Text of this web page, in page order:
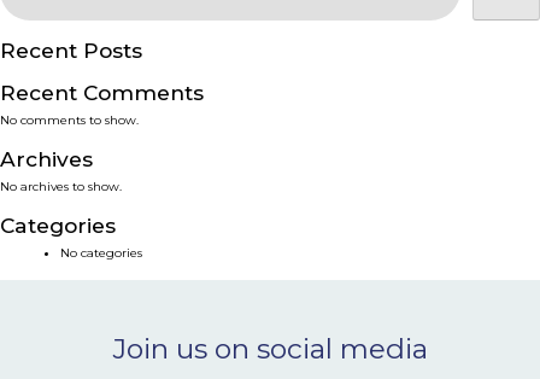
PRODUCTS
SERVICES
SMART SOLUTIONS
NEWS & EVENTS
CONTACT
Recent Posts
Recent Comments
No comments to show.
Archives
No archives to show.
Categories
No categories
Join us on social media